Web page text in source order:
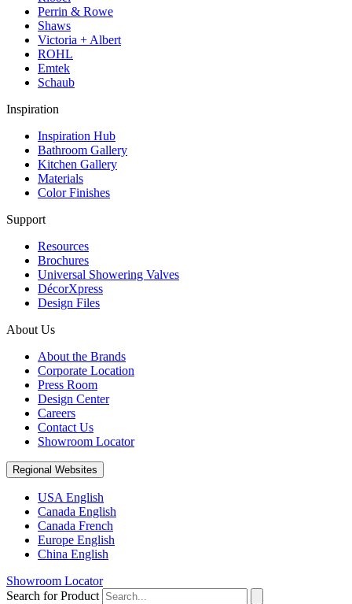
Perrin & Rowe
Shaws
Victoria + Albert
ROHL
Emtek
Schaub
Inspiration
Inspiration Hub
Bathroom Gallery
Kitchen Gallery
Materials
Color Finishes
Support
Resources
Brochures
Universal Showering Valves
DécorXpress
Design Files
About Us
About the Brands
Corporate Location
Press Room
Design Center
Careers
Contact Us
Showroom Locator
Regional Websites
USA English
Canada English
Canada French
Europe English
China English
Showroom Locator
Search for Product